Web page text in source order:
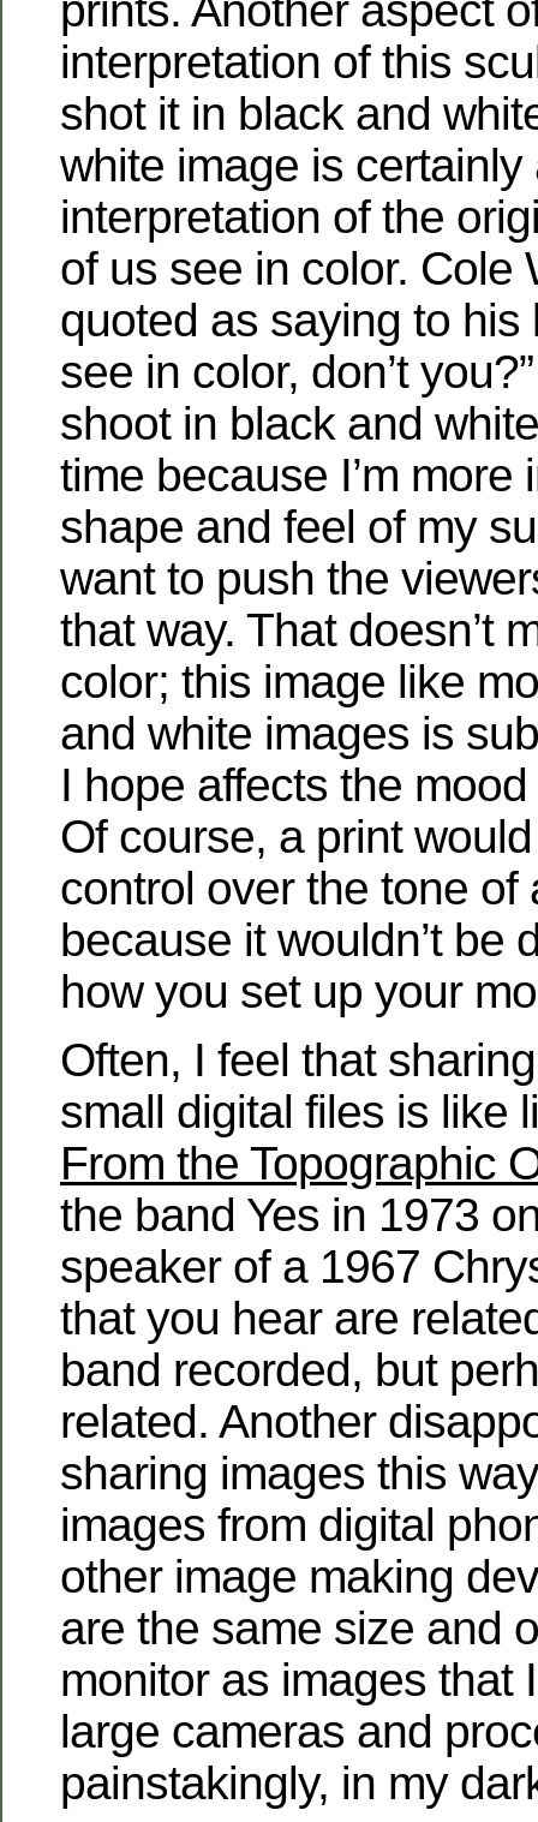
interpretation of this
shot it in black and
white image is certainly
interpretation of the
of us see in color. Cole
quoted as saying to his
see in color, don’t
shoot in black and
time because I’m more
shape and feel of my
want to push the
that way. That doesn’t
color; this image like
and white images is
I hope affects the
Of course, a print
control over the tone of
because it wouldn’t be
how you set up your
Often, I feel that
small digital files is like
From the Topographic
the band Yes in 1973
speaker of a 1967
that you hear are
band recorded, but
related. Another
sharing images this
images from digital
other image making
are the same size and
monitor as images that
large cameras and
painstakingly, in my